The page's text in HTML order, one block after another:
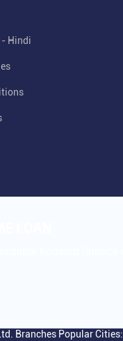
- Hindi
Branches Popular Cities: